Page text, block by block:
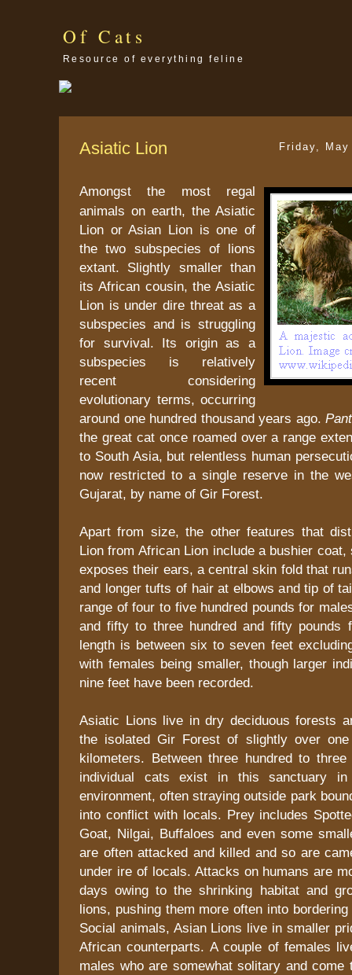
Of Cats
Resource of everything feline
Friday,
Asiatic Lion
Amongst the most regal
animals on earth, the Asiatic
Lion or Asian Lion is one of
the two subspecies of lions
extant. Slightly smaller than
its African cousin, the Asiatic
Lion is under dire threat as a
subspecies and is struggling
for survival. Its origin as a
subspecies is relatively
recent considering
evolutionary terms, occurring
around one hundred thousand years ago.
the great cat once roamed over a range
to South Asia, but relentless human
now restricted to a single reserve in the
Gujarat, by name of Gir Forest.
Apart from size, the other features that
Lion from African Lion include a bushier coat,
exposes their ears, a central skin fold that
and longer tufts of hair at elbows and tip of
range of four to five hundred pounds for
and fifty to three hundred and fifty pounds
length is between six to seven feet
with females being smaller, though larger
nine feet have been recorded.
Asiatic Lions live in dry deciduous forests
the isolated Gir Forest of slightly over one
kilometers. Between three hundred to
individual cats exist in this sanctuary in
environment, often straying outside park
into conflict with locals. Prey includes
Goat, Nilgai, Buffaloes and even some
are often attacked and killed and so are
under ire of locals. Attacks on humans are
days owing to the shrinking habitat and
lions, pushing them more often into
Social animals, Asian Lions live in smaller
African counterparts. A couple of females
males who are somewhat solitary and come